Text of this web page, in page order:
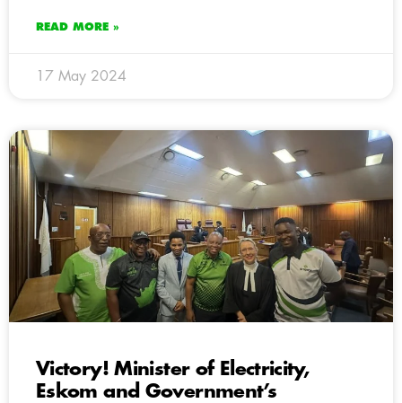
READ MORE »
17 May 2024
Victory! Minister of Electricity,
Eskom and Government’s